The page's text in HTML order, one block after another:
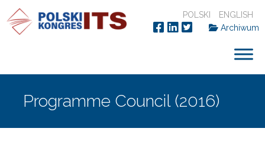
POLSKI
ENGLISH
Archiwum
Programme Council (2016)